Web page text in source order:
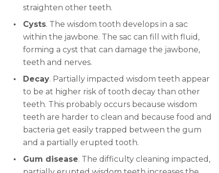
straighten other teeth.
Cysts. The wisdom tooth develops in a sac
within the jawbone. The sac can fill with fluid,
forming a cyst that can damage the jawbone,
teeth and nerves.
Decay. Partially impacted wisdom teeth appear
to be at higher risk of tooth decay than other
teeth. This probably occurs because wisdom
teeth are harder to clean and because food and
bacteria get easily trapped between the gum
and a partially erupted tooth.
Gum disease. The difficulty cleaning impacted,